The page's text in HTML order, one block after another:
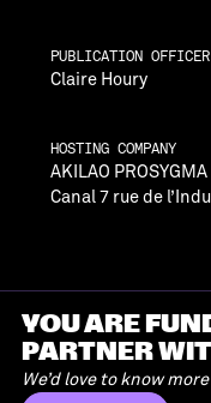
PUBLICATION OFFICER
Claire Houry
HOSTING COMPANY
AKILAO
Canal 7 rue de
YOU ARE
PARTNER
We’d love to know